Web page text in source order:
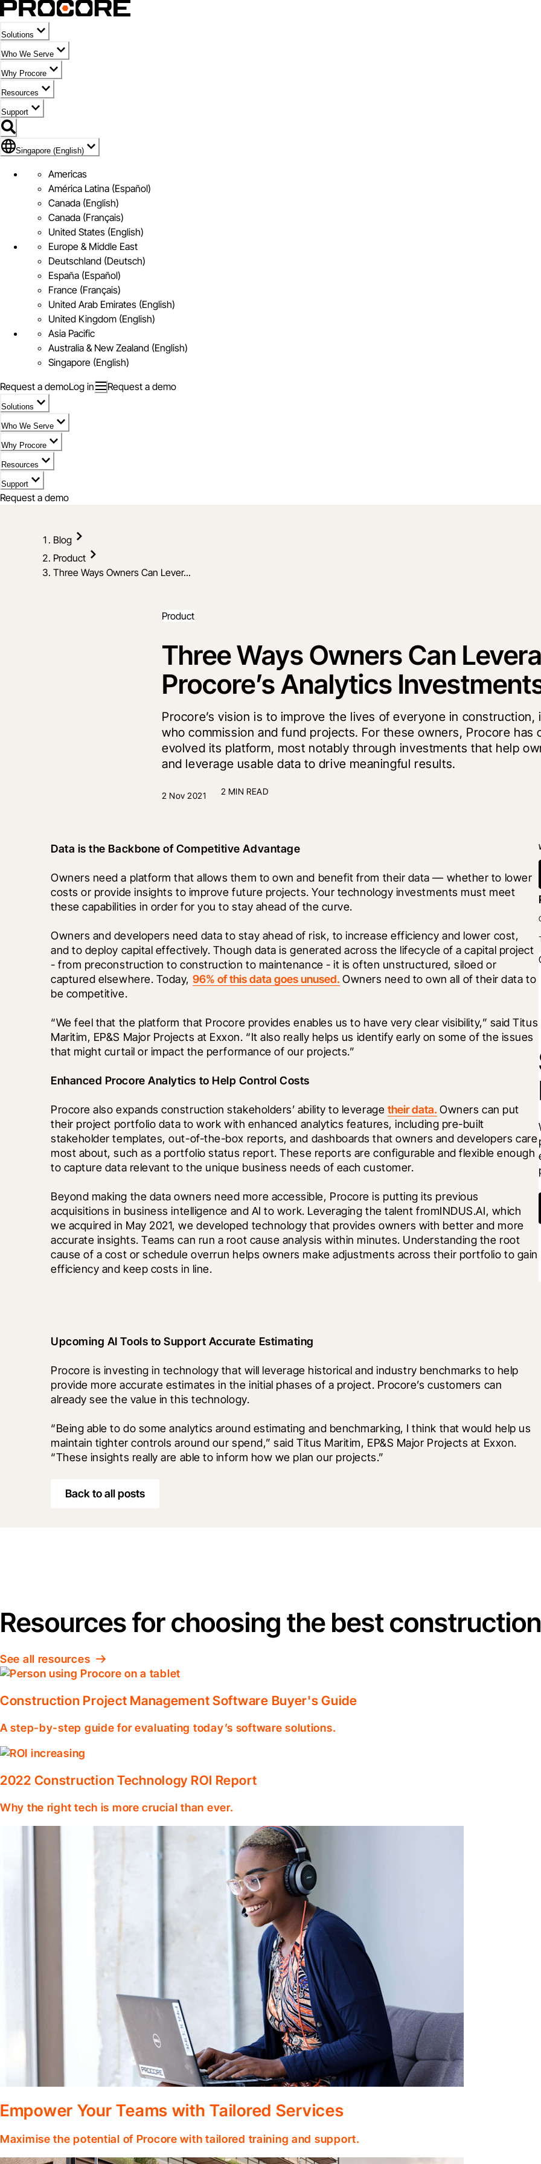
Solutions
Who We Serve
Why Procore
Resources
Support
Flag Icon of Singapore (English)
Singapore (English)
Americas
América Latina (Español)
Canada (English)
Canada (Français)
United States (English)
Europe & Middle East
Deutschland (Deutsch)
España (Español)
France (Français)
United Arab Emirates (English)
United Kingdom (English)
Asia Pacific
Australia & New Zealand (English)
Singapore (English)
Request a demoLog in Request a demo
Solutions
Who We Serve
Why Procore
Resources
Support
Request a demo
Blog
Product
Three Ways Owners Can Lever...
Product
Three Ways Owners Can
Procore’s Analytics
Procore’s vision is to improve the lives of everyone in construction,
who commission and fund projects. For these owners, Procore has
evolved its platform, most notably through investments that help
and leverage usable data to drive meaningful results.
2 Nov 2021 2 MIN READ
Data is the Backbone of Competitive Advantage
Owners need a platform that allows them to own and benefit from their data — whether to lower
costs or provide insights to improve future projects. Your technology investments must meet
these capabilities in order for you to stay ahead of the curve.
Owners and developers need data to stay ahead of risk, to increase efficiency and lower cost,
and to deploy capital effectively. Though data is generated across the lifecycle of a capital project
- from preconstruction to construction to maintenance - it is often unstructured, siloed or
captured elsewhere. Today, 96% of this data goes unused. Owners need to own all of their data to
be competitive.
“We feel that the platform that Procore provides enables us to have very clear visibility,” said Titus
Maritim, EP&S Major Projects at Exxon. “It also really helps us identify early on some of the issues
that might curtail or impact the performance of our projects.”
Enhanced Procore Analytics to Help Control Costs
Procore also expands construction stakeholders’ ability to leverage their data. Owners can put
their project portfolio data to work with enhanced analytics features, including pre-built
stakeholder templates, out-of-the-box reports, and dashboards that owners and developers care
most about, such as a portfolio status report. These reports are configurable and flexible enough
to capture data relevant to the unique business needs of each customer.
Beyond making the data owners need more accessible, Procore is putting its previous
acquisitions in business intelligence and AI to work. Leveraging the talent fromINDUS.AI, which
we acquired in May 2021, we developed technology that provides owners with better and more
accurate insights. Teams can run a root cause analysis within minutes. Understanding the root
cause of a cost or schedule overrun helps owners make adjustments across their portfolio to gain
efficiency and keep costs in line.
Upcoming AI Tools to Support Accurate Estimating
Procore is investing in technology that will leverage historical and industry benchmarks to help
provide more accurate estimates in the initial phases of a project. Procore’s customers can
already see the value in this technology.
“Being able to do some analytics around estimating and benchmarking, I think that would help us
maintain tighter controls around our spend,” said Titus Maritim, EP&S Major Projects at Exxon.
“These insights really are able to inform how we plan our projects.”
Back to all posts
Resources for choosing the best
See all resources
Construction Project Management Software Buyer's Guide
A step-by-step guide for evaluating today’s software solutions.
2022 Construction Technology ROI Report
Why the right tech is more crucial than ever.
Empower Your Teams with Tailored Services
Maximise the potential of Procore with tailored training and support.